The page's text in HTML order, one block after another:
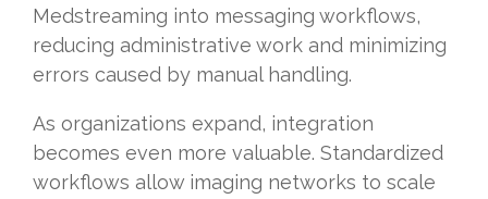
Medstreaming into messaging workflows,
reducing administrative work and minimizing
errors caused by manual handling.
As organizations expand, integration
becomes even more valuable. Standardized
workflows allow imaging networks to scale